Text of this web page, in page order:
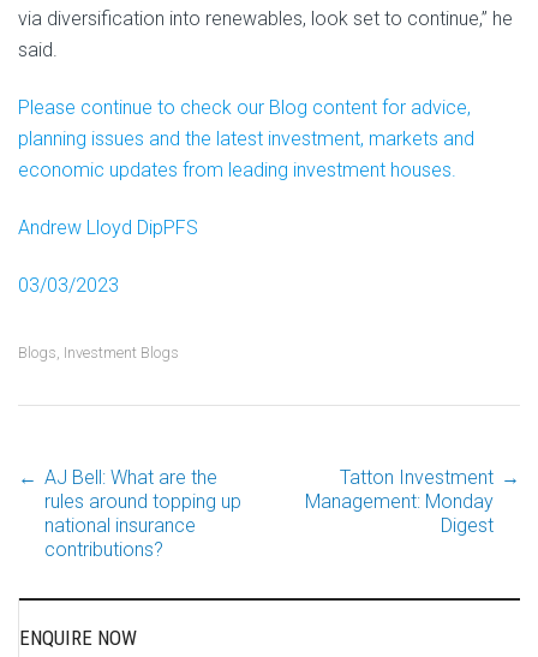
via diversification into renewables, look set to continue,” he
said.
Please continue to check our Blog content for advice,
planning issues and the latest investment, markets and
economic updates from leading investment houses.
Andrew Lloyd DipPFS
03/03/2023
Blogs Investment Blogs
Post
navigation
← AJ Bell: What are the
rules around topping up
national insurance
contributions?
Tatton Investment
Management: Monday
Digest
→
ENQUIRE NOW